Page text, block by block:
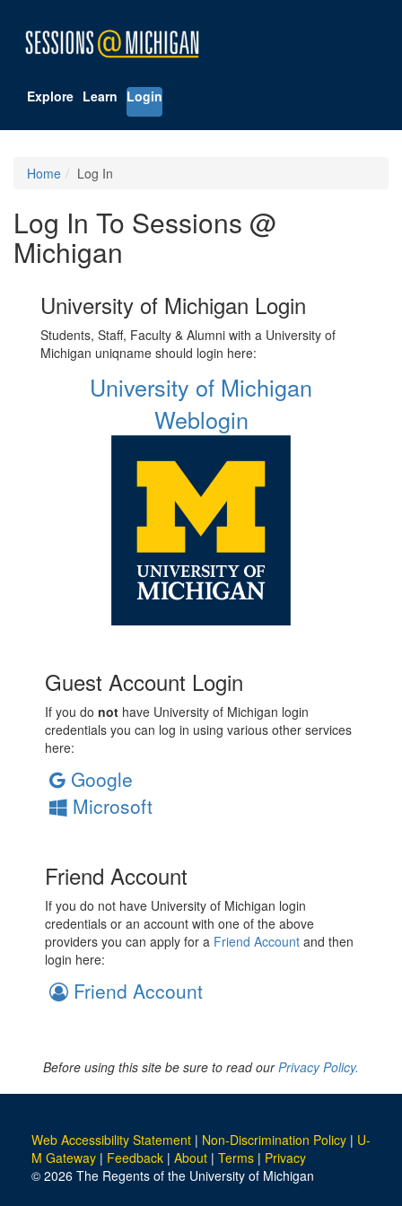
Explore Learn Login
Home Log In
Log In To Sessions @
Michigan
University of Michigan Login
Students, Staff, Faculty & Alumni with a University of
Michigan uniqname should login here:
University of Michigan
Weblogin
Guest Account Login
If you do not have University of Michigan login
credentials you can log in using various other services
here:
Google
Microsoft
Friend Account
If you do not have University of Michigan login
credentials or an account with one of the above
providers you can apply for a Friend Account and then
login here:
Friend Account
Before using this site be sure to read ourPrivacy Policy.
Web Accessibility Statement | Non-Discrimination Policy | U-
M Gateway | Feedback | About | Terms | Privacy
© 2026 The Regents of the University of Michigan